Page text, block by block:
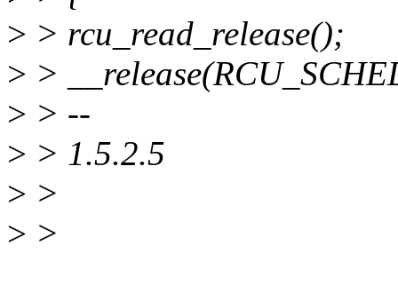
> > rcu_read_release();
> >
> > --
> > 1.5.2.5
> >
> >